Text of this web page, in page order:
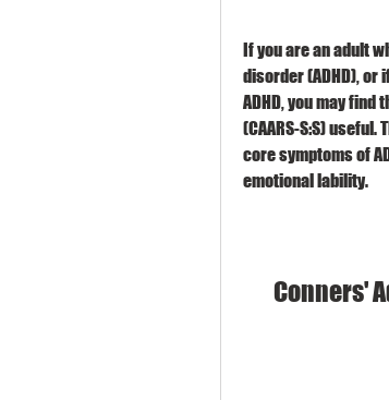
If you are an adult
disorder (ADHD),
ADHD, you may find
(CAARS-S:S)
core symptoms of
emotional lability.
Conners'